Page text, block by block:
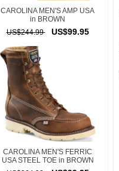
CAROLINA MEN'S AMP USA
in BROWN
US$244.99
US$99.95
CAROLINA MEN'S FERRIC
USA STEEL TOE in BROWN